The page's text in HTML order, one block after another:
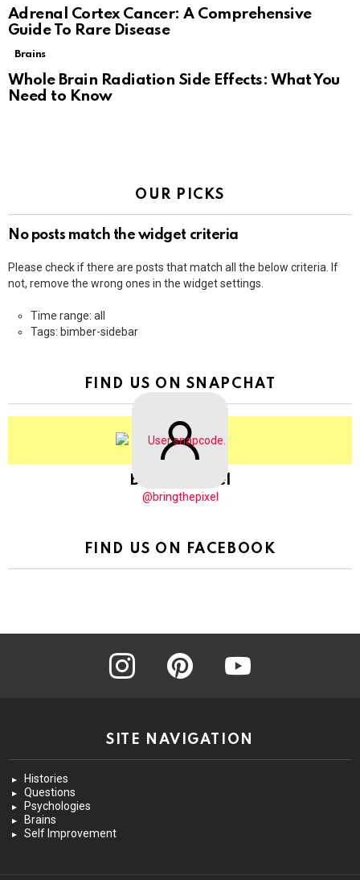
Adrenal Cortex Cancer: A Comprehensive
Guide To Rare Disease
Brains
Whole Brain Radiation Side Effects: What You
Need to Know
OUR PICKS
No posts match the widget criteria
Please check if there are posts that match all the below criteria. If
not, remove the wrong ones in the widget settings.
Time range: all
Tags: bimber-sidebar
FIND US ON SNAPCHAT
BringThePixel
@bringthepixel
FIND US ON FACEBOOK
instagram pinterest
SITE NAVIGATION
Histories
Questions
Psychologies
Brains
Self Improvement